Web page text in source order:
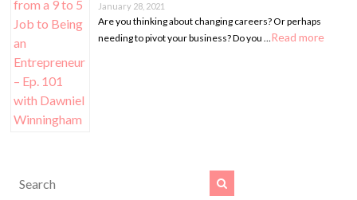
January 28, 2021
Are you thinking about changing careers? Or perhaps
needing to pivot your business? Do you …Read more